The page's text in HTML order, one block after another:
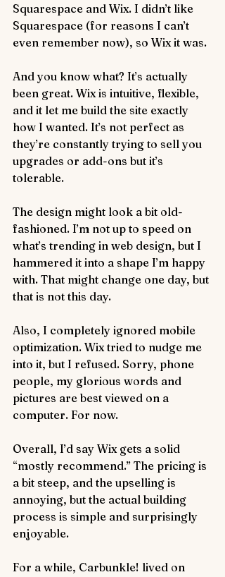
Squarespace and Wix. I didn’t like
Squarespace (for reasons I can’t
even remember now), so Wix it was.
And you know what? It’s actually
been great. Wix is intuitive, flexible,
and it let me build the site exactly
how I wanted. It’s not perfect as
they’re constantly trying to sell you
upgrades or add-ons but it’s
tolerable.
The design might look a bit old-
fashioned. I’m not up to speed on
what’s trending in web design, but I
hammered it into a shape I’m happy
with. That might change one day, but
that is not this day.
Also, I completely ignored mobile
optimization. Wix tried to nudge me
into it, but I refused. Sorry, phone
people, my glorious words and
pictures are best viewed on a
computer. For now.
Overall, I’d say Wix gets a solid
“mostly recommend.” The pricing is
a bit steep, and the upselling is
annoying, but the actual building
process is simple and surprisingly
enjoyable.
For a while, Carbunkle! lived on